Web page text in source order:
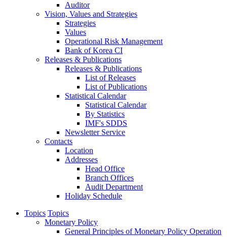
Auditor
Vision, Values and Strategies
Strategies
Values
Operational Risk Management
Bank of Korea CI
Releases & Publications
Releases & Publications
List of Releases
List of Publications
Statistical Calendar
Statistical Calendar
By Statistics
IMF's SDDS
Newsletter Service
Contacts
Location
Addresses
Head Office
Branch Offices
Audit Department
Holiday Schedule
Topics Topics
Monetary Policy
General Principles of Monetary Policy Operation